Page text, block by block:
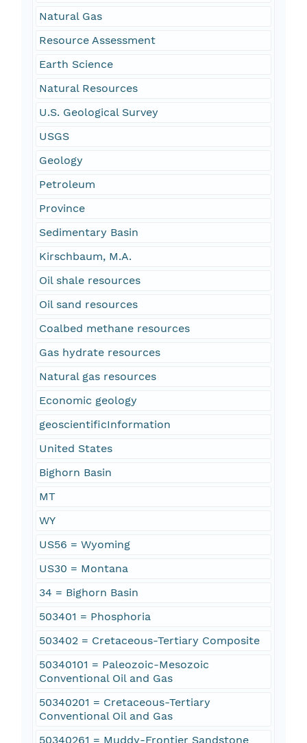
Natural Gas
Resource Assessment
Earth Science
Natural Resources
U.S. Geological Survey
USGS
Geology
Petroleum
Province
Sedimentary Basin
Kirschbaum, M.A.
Oil shale resources
Oil sand resources
Coalbed methane resources
Gas hydrate resources
Natural gas resources
Economic geology
geoscientificInformation
United States
Bighorn Basin
MT
WY
US56 = Wyoming
US30 = Montana
34 = Bighorn Basin
503401 = Phosphoria
503402 = Cretaceous-Tertiary Composite
50340101 = Paleozoic-Mesozoic
Conventional Oil and Gas
50340201 = Cretaceous-Tertiary
Conventional Oil and Gas
50340261 = Muddy-Frontier Sandstone